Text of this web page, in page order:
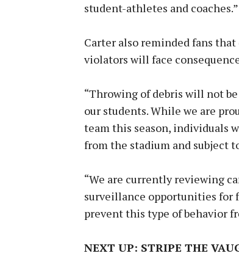
student-athletes and coaches.”
Carter also reminded fans
violators will face
“Throwing of debris will not
our students. While we are
team this season, individuals
from the stadium and subject
“We are currently reviewing
surveillance opportunities for
prevent this type of behavior
NEXT UP: STRIPE THE